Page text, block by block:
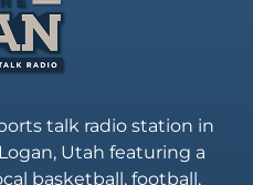
talk radio station in
Utah featuring a
basketball, football,